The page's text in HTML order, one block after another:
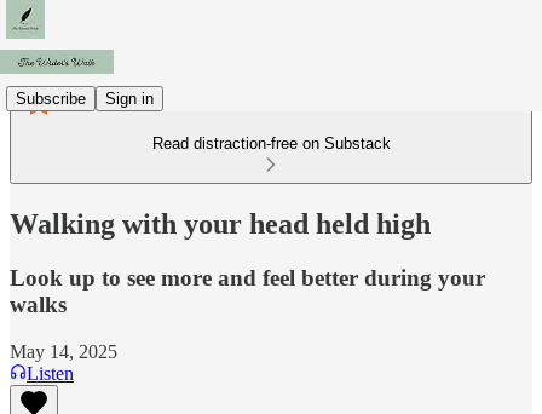
Subscribe Sign in
Read distraction-free on Substack
Walking with your head held high
Look up to see more and feel better during your
walks
May 14, 2025
Listen